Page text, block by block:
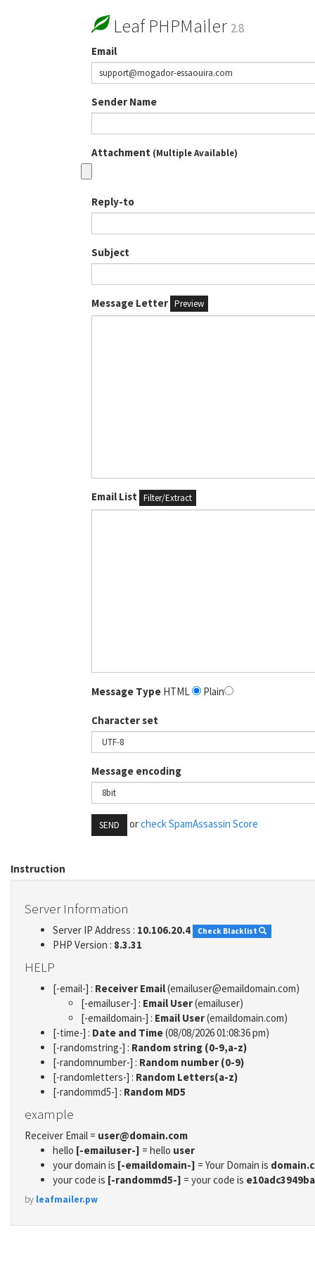
Leaf PHPMailer 2.8
Email
Sender Name
Attachment (Multiple Available)
Reply-to
Subject
Message Letter Preview
Email List Filter/Extract
Message Type HTML Plain
Character set
Message encoding
SEND orcheck SpamAssassin Score
Instruction
Server Information
Server IP Address : 10.106.20.4 Check Blacklist
PHP Version : 8.3.31
HELP
[-email-] : Receiver Email(emailuser@emaildomain.com)
[-emailuser-] : Email User(emailuser)
[-emaildomain-] : Email User(emaildomain.com)
[-time-] : Date and Time(08/08/2026 01:08:36 pm)
[-randomstring-] : Random string (0-9,a-z)
[-randomnumber-] : Random number (0-9)
[-randomletters-] : Random Letters(a-z)
[-randommd5-] : Random MD5
example
Receiver Email = user@domain.com
hello [-emailuser-] = hello user
your domain is [-emaildomain-] = Your Domain is
your code is [-randommd5-] = your code is
by leafmailer.pw